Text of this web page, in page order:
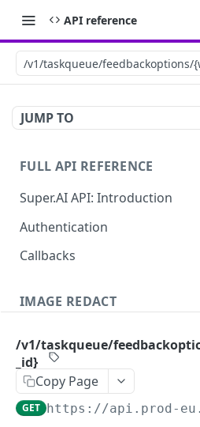
API reference
/v1/taskqueue/feedbackoptions/
JUMP TO
FULL API REFERENCE
Super.AI API: Introduction
Authentication
Callbacks
Job batch callbacks
IMAGE REDACT
Create Image Redact jobs
JOBS
/v1/taskqueue/
_id}
Copy Page
GET https://api.prod-